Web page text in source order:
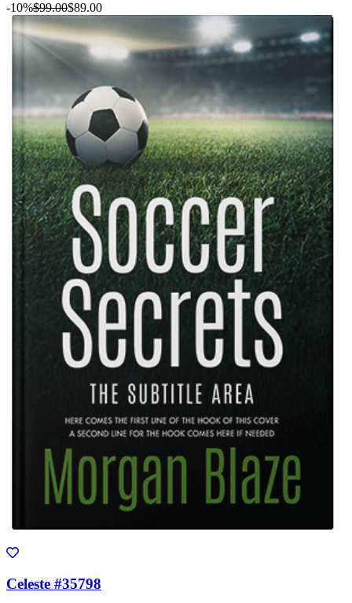
-10%$99.00$89.00
Celeste #35798